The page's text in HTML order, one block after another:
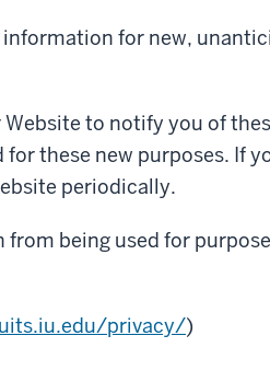
for new,
to notify you of
these new purposes. If
periodically.
being used for
privacy/)